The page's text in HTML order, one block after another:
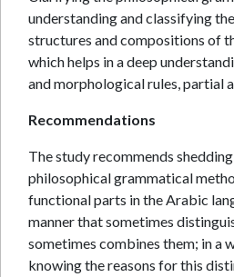
understanding and classifying
structures and compositions of
which helps in a deep
and morphological rules, partial
Recommendations
The study recommends
philosophical grammatical
functional parts in the Arabic
manner that sometimes
sometimes combines them; in a
knowing the reasons for this